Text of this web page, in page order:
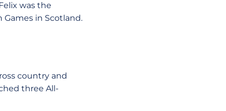
was the
in Scotland.
country and
three All-